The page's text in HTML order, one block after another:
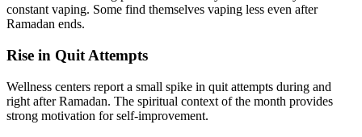
constant vaping. Some find themselves vaping less even after
Ramadan ends.
Rise in Quit Attempts
Wellness centers report a small spike in quit attempts during and
right after Ramadan. The spiritual context of the month provides
strong motivation for self-improvement.